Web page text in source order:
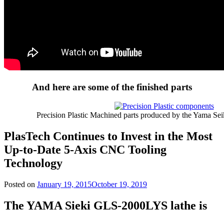
And here are some of the finished parts
Precision Plastic Machined parts produced by the Yama
PlasTech Continues to Invest in the Most
Up-to-Date 5-Axis CNC Tooling
Technology
Posted on January 19, 2015October 19, 2019
The YAMA Sieki GLS-2000LYS lathe is